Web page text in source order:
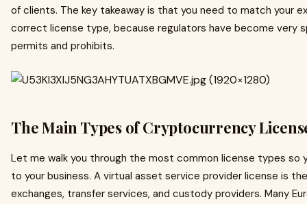
of clients. The key takeaway is that you need to match your
correct license type, because regulators have become very
permits and prohibits.
The Main Types of Cryptocurrency
Let me walk you through the most common license types so
to your business. A virtual asset service provider license is
exchanges, transfer services, and custody providers. Many